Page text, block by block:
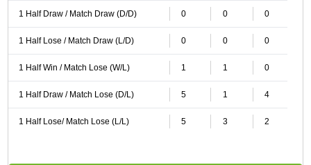
1 Half Draw / Match Draw (D/D) 0 0 0
1 Half Lose / Match Draw (L/D) 0 0 0
1 Half Win / Match Lose (W/L) 1 1 0
1 Half Draw / Match Lose (D/L) 5 1 4
1 Half Lose/ Match Lose (L/L) 5 3 2